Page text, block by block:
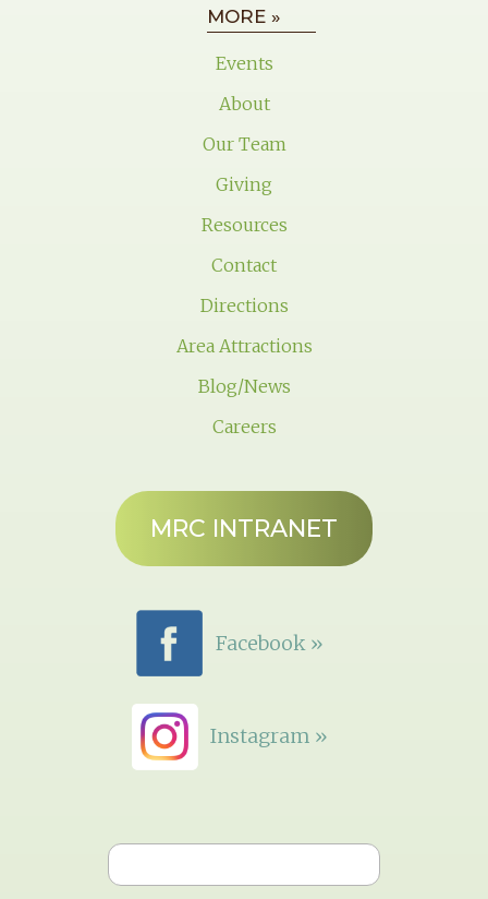
MORE »
Events
About
Our Team
Giving
Resources
Contact
Directions
Area Attractions
Blog/News
Careers
MRC INTRANET
Facebook »
Instagram »